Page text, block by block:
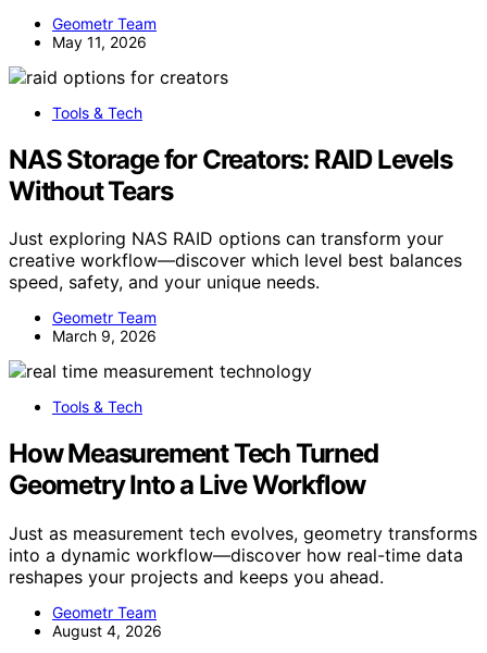
Geometr Team
May 11, 2026
Tools & Tech
NAS Storage for Creators: RAID Levels
Without Tears
Just exploring NAS RAID options can transform your
creative workflow—discover which level best balances
speed, safety, and your unique needs.
Geometr Team
March 9, 2026
Tools & Tech
How Measurement Tech Turned
Geometry Into a Live Workflow
Just as measurement tech evolves, geometry transforms
into a dynamic workflow—discover how real-time data
reshapes your projects and keeps you ahead.
Geometr Team
August 4, 2026